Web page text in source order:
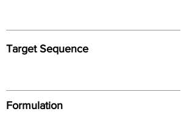
Target Sequence
Formulation